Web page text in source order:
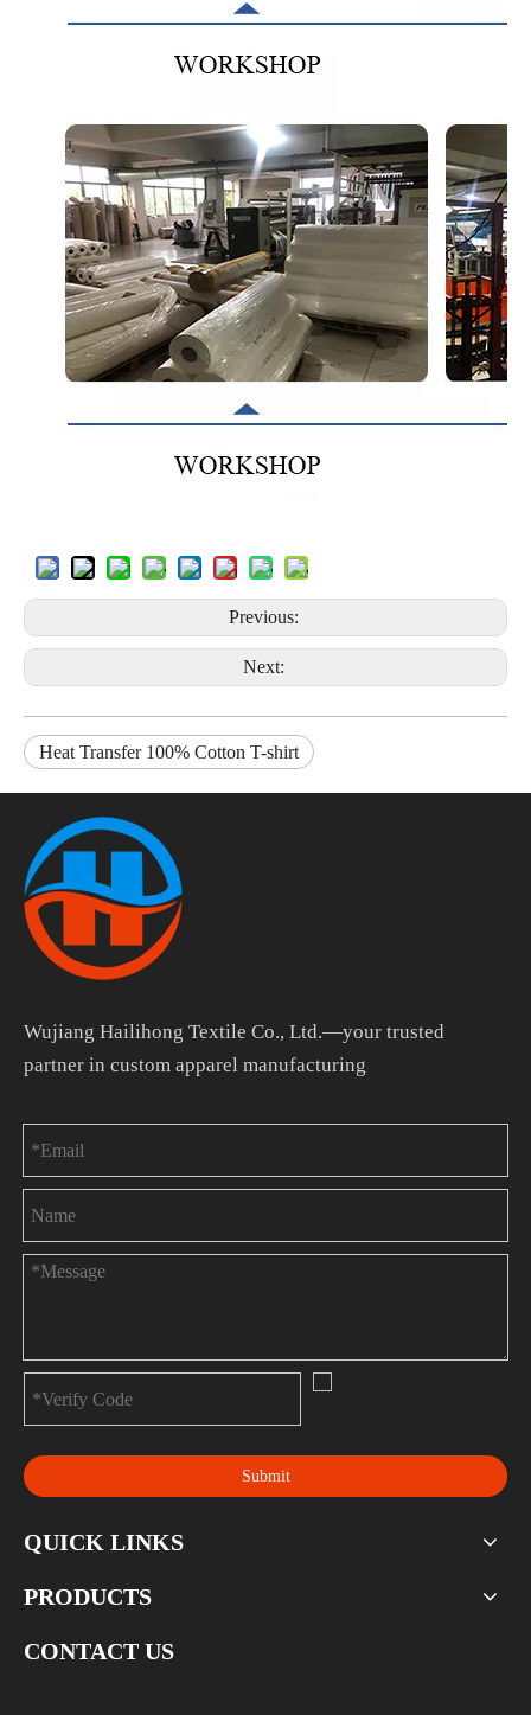
Previous:
Next:
Heat Transfer 100% Cotton T-shirt
Wujiang Hailihong Textile Co., Ltd.—your trusted
partner in custom apparel manufacturing
Submit
QUICK LINKS
PRODUCTS
CONTACT US